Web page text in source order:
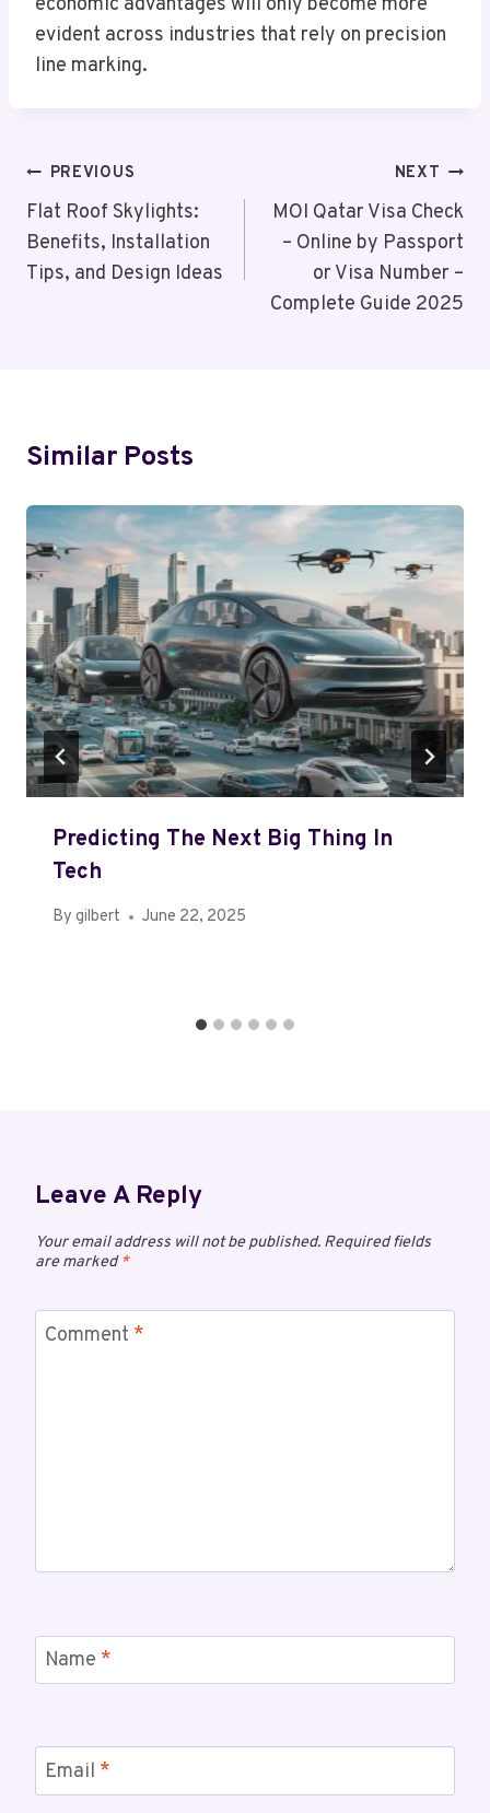
economic advantages will only become more
evident across industries that rely on precision
line marking.
Post
Navigation
PREVIOUS
Flat Roof Skylights:
Benefits, Installation
Tips, and Design Ideas
NEXT
MOI Qatar Visa Check
– Online by Passport
or Visa Number –
Complete Guide 2025
Similar Posts
Predicting The Next Big Thing In
Tech
By gilbert June 22, 2025
Leave A Reply
Your email address will not be published. Required fields
are marked*
Comment *
Name *
Email *